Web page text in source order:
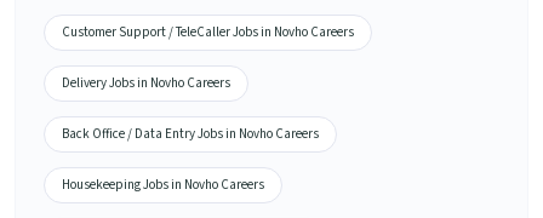
Customer Support / TeleCaller Jobs in Novho Careers
Delivery Jobs in Novho Careers
Back Office / Data Entry Jobs in Novho Careers
Housekeeping Jobs in Novho Careers